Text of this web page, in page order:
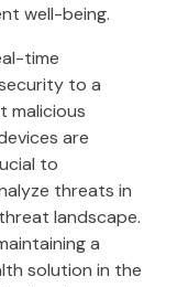
well-being.
time
to a
malicious
are
to
threats in
landscape.
a
solution in the